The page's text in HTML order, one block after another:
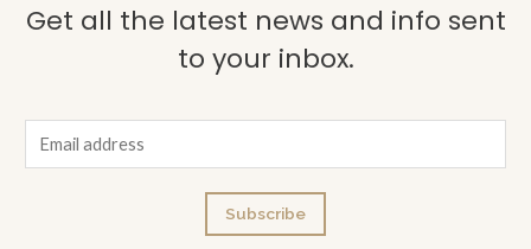
Get all the latest news and info sent
to your inbox.
m
Subscribe